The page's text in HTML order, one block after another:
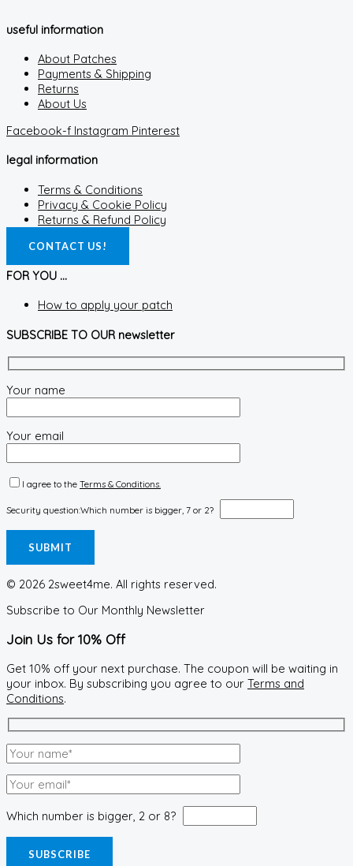
useful information
About Patches
Payments & Shipping
Returns
About Us
Facebook-f Instagram Pinterest
legal information
Terms & Conditions
Privacy & Cookie Policy
Returns & Refund Policy
CONTACT US!
FOR YOU ...
How to apply your patch
SUBSCRIBE TO OUR newsletter
Your name
Your email
I agree to the Terms & Conditions.
Security question:Which number is bigger, 7 or 2?
© 2026 2sweet4me. All rights reserved.
Subscribe to Our Monthly Newsletter
Join Us for 10% Off
Get 10% off your next purchase. The coupon will be waiting in
your inbox. By subscribing you agree to our Terms and
Conditions.
Which number is bigger, 2 or 8?